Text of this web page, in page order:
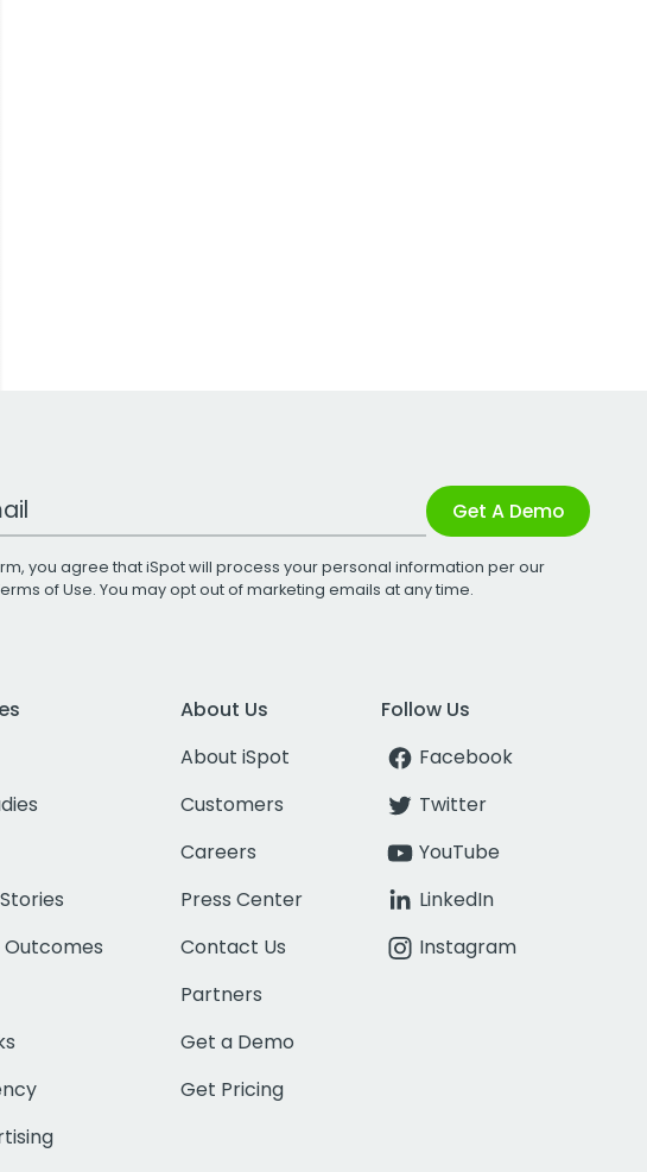
Get A Demo
you agree that iSpot will process your personal information per our
of Use. You may opt out of marketing emails at any time.
About Us
About iSpot
Customers
Careers
Press Center
Contact Us
Partners
Get a Demo
Get Pricing
Follow Us
Facebook
Twitter
YouTube
LinkedIn
Instagram